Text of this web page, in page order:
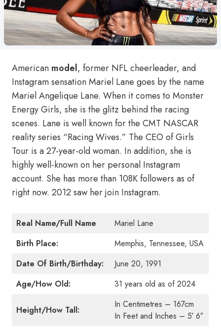
American model, former NFL cheerleader, and
Instagram sensation Mariel Lane goes by the name
Mariel Angelique Lane. When it comes to Monster
Energy Girls, she is the glitz behind the racing
scenes. Lane is well known for the CMT NASCAR
reality series “Racing Wives.” The CEO of Girls
Tour is a 27-year-old woman. In addition, she is
highly well-known on her personal Instagram
account. She has more than 108K followers as of
right now. 2012 saw her join Instagram.
Real Name/Full Name
Mariel Lane
Birth Place:
Memphis, Tennessee, USA
Date Of Birth/Birthday:
June 20, 1991
Age/How Old:
31 years old as of 2024
Height/How Tall:
In Centimetres – 167cm
In Feet and Inches – 5′ 6″